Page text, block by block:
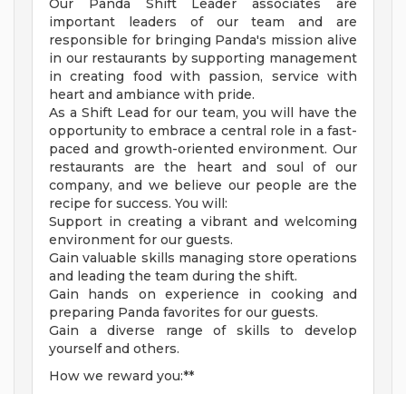
Our Panda Shift Leader associates are
important leaders of our team and are
responsible for bringing Panda's mission alive
in our restaurants by supporting management
in creating food with passion, service with
heart and ambiance with pride.
As a Shift Lead for our team, you will have the
opportunity to embrace a central role in a fast-
paced and growth-oriented environment. Our
restaurants are the heart and soul of our
company, and we believe our people are the
recipe for success. You will:
Support in creating a vibrant and welcoming
environment for our guests.
Gain valuable skills managing store operations
and leading the team during the shift.
Gain hands on experience in cooking and
preparing Panda favorites for our guests.
Gain a diverse range of skills to develop
yourself and others.
How we reward you:**